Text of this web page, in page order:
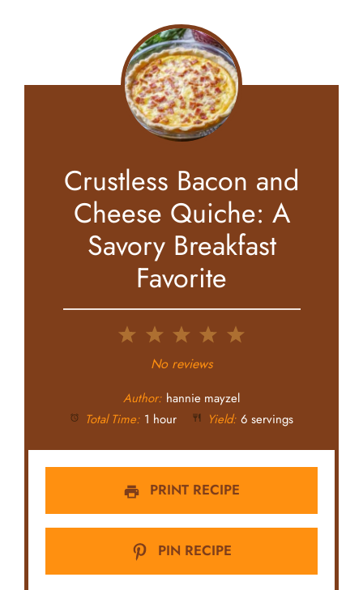
Crustless Bacon and
Cheese Quiche: A
Savory Breakfast
Favorite
5
4
3
Stars
2
Stars
Star
No reviews
Author: hannie mayzel
Total Time: 1 hour Yield: 6 servings
PRINT RECIPE
PIN RECIPE